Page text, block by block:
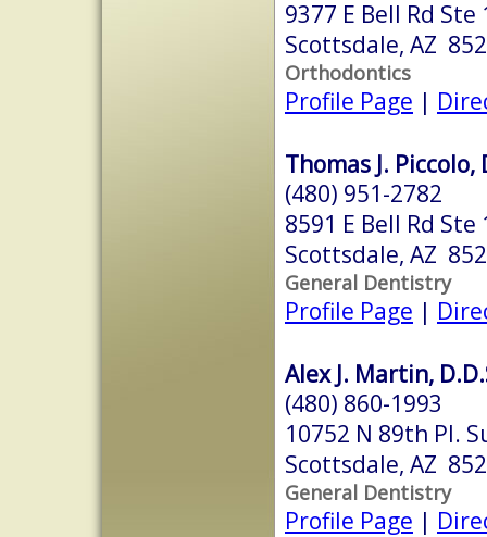
9377 E Bell Rd Ste
Scottsdale, AZ
Orthodontics
Profile Page |
Thomas J. Piccolo,
(480) 951-2782
8591 E Bell Rd Ste
Scottsdale, AZ
General Dentistry
Profile Page |
Alex J. Martin,
(480) 860-1993
10752 N 89th Pl.
Scottsdale, AZ
General Dentistry
Profile Page |